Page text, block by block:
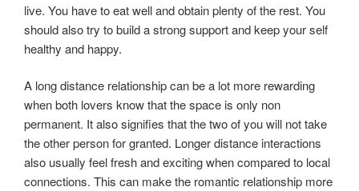
live. You have to eat well and obtain plenty of the rest. You
should also try to build a strong support and keep your self
healthy and happy.
A long distance relationship can be a lot more rewarding
when both lovers know that the space is only non
permanent. It also signifies that the two of you will not take
the other person for granted. Longer distance interactions
also usually feel fresh and exciting when compared to local
connections. This can make the romantic relationship more